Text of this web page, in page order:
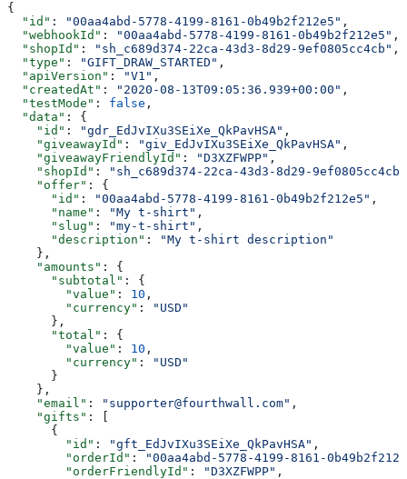
{
  "id"
: "00aa4abd-5778-4199-8161-0b49b2f212e5" ,
  "webhookId"
: "00aa4abd-5778-4199-8161-0b49b2f212e5" ,
  "shopId"
: "sh_c689d374-22ca-43d3-8d29-9ef0805cc4cb" ,
  "type"
: "GIFT_DRAW_STARTED" ,
  "apiVersion"
: "V1" ,
  "createdAt"
: "2020-08-13T09:05:36.939+00:00" ,
  "testMode"
: false ,
  "data"
: {
    "id"
: "gdr_EdJvIXu3SEiXe_QkPavHSA" ,
    "giveawayId"
: "giv_EdJvIXu3SEiXe_QkPavHSA" ,
    "giveawayFriendlyId"
: "D3XZFWPP" ,
    "shopId"
:
"sh_c689d374-22ca-43d3-8d29-9ef0805cc4cb"
    "offer"
: {
      "id"
: "00aa4abd-5778-4199-8161-0b49b2f212e5" ,
      "name"
: "My t-shirt" ,
      "slug"
: "my-t-shirt" ,
      "description"
:
"My t-shirt description"
    },
    "amounts"
: {
      "subtotal"
: {
        "value"
: 10 ,
        "currency"
:
"USD"
      },
      "total"
: {
        "value"
: 10 ,
        "currency"
:
"USD"
      }
    },
    "email"
: "supporter@fourthwall.com" ,
    "gifts"
: [
      {
        "id"
: "gft_EdJvIXu3SEiXe_QkPavHSA" ,
        "orderId"
:
"00aa4abd-5778-4199-8161-
        "orderFriendlyId"
: "D3XZFWPP" ,